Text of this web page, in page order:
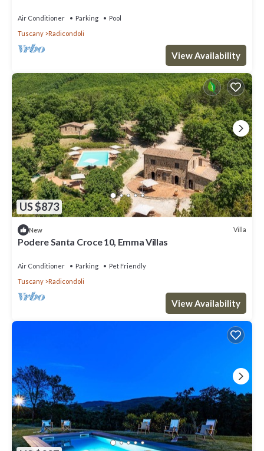
Air Conditioner Parking
Pool
Tuscany
Radicondoli
View Availability
US $873
New Villa
Podere Santa Croce 10, Emma Villas
Air Conditioner Parking
Pet Friendly
Tuscany
Radicondoli
View Availability